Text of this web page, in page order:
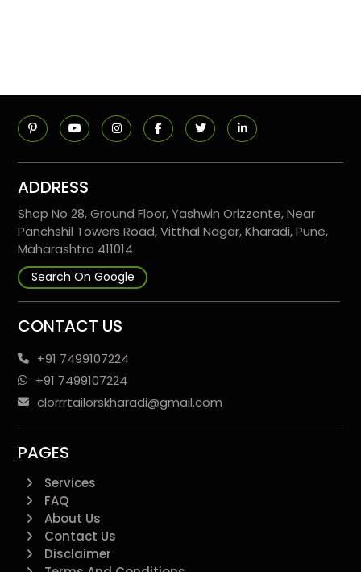
ADDRESS
Shop No 28, Ground Floor, Yashwin Orizzonte, Near
Panchshil Towers Road, Vitthal Nagar, Kharadi, Pune,
Maharashtra 411014
Search On Google
CONTACT US
+91 7499107224
+91 7499107224
clorrrtailorskharadi@gmail.com
PAGES
Services
FAQ
About Us
Contact Us
Disclaimer